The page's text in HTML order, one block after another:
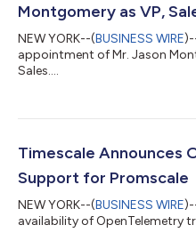
Montgomery as VP,
NEW YORK--(BUSINESS WIRE
appointment of Mr. Jason
Sales....
Timescale Announces
Support for Promscale
NEW YORK--(BUSINESS WIRE
availability of OpenTelemetry